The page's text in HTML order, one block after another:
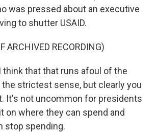
was pressed about an executive
to shutter USAID.
ARCHIVED RECORDING)
think that that runs afoul of the
strictest sense, but clearly you
It's not uncommon for presidents
on where they can spend and
stop spending.